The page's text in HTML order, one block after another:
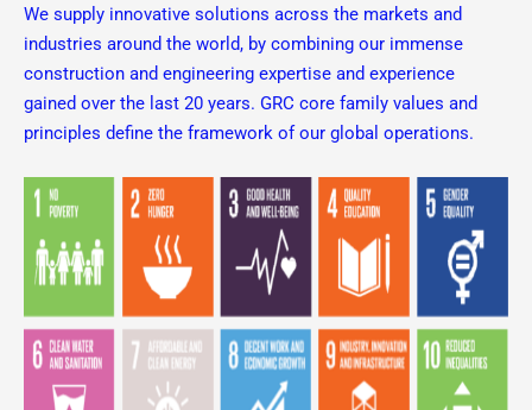
We supply innovative solutions across the markets and
industries around the world, by combining our immense
construction and engineering expertise and experience
gained over the last 20 years. GRC core family values and
principles define the framework of our global operations.